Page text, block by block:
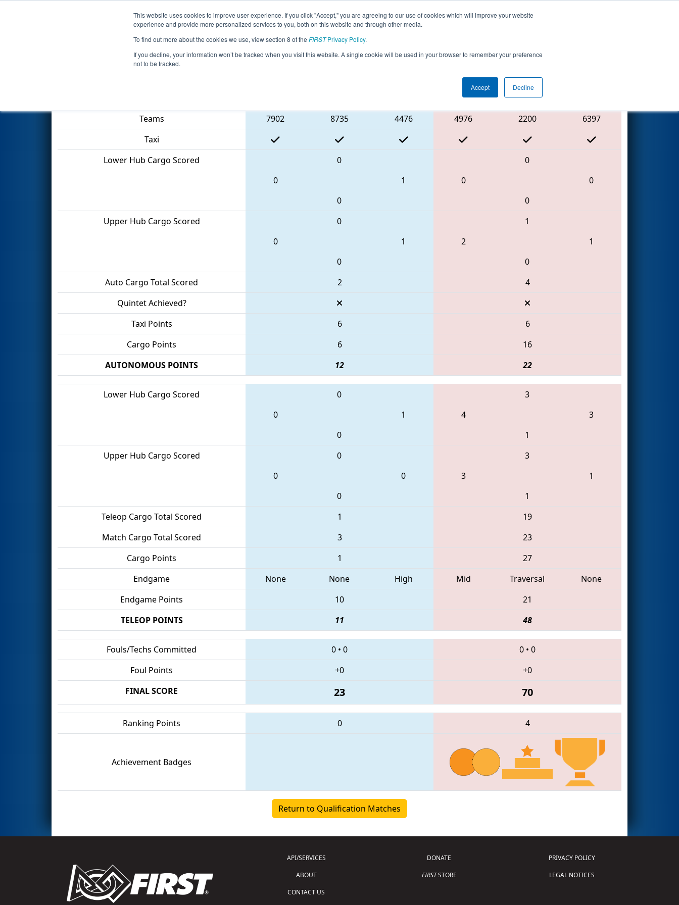
This website uses cookies to improve user experience. If you click "Accept," you are agreeing to our use of cookies which will improve your website
experience and provide more personalized services to you, both on this website and through other media.
To find out more about the cookies we use, view section 8 of the FIRSTPrivacy Policy.
If you decline, your information won’t be tracked when you visit this website. A single cookie will be used in your browser to remember your preference
not to be tracked.
Accept Decline
Events 2022 Season Info All ON306 Pages This Week's Events
Qualification Match 17 - ONT District Humber College Event Day 2
Red Alliance
Teams
7902 8735 4476 4976 2200
6397
Taxi
Lower Hub Cargo Scored
0
0
1
0
0
0
0
0
Upper Hub Cargo Scored
0
0
1
0
1
2
1
0
Auto Cargo Total Scored
2
4
Quintet Achieved?
Taxi Points
6
6
Cargo Points
6
16
AUTONOMOUS POINTS
12 22
Lower Hub Cargo Scored
0
0
1
0
3
4
3
1
Upper Hub Cargo Scored
0
0
0
0
3
3
1
1
Teleop Cargo Total Scored
1
19
Match Cargo Total Scored
3
23
Cargo Points
1
27
Endgame
None None High Mid Traversal
None
Endgame Points
10
21
TELEOP POINTS
11 48
Fouls/Techs Committed 0 • 0 0 • 0
Foul Points
+0
+0
FINAL SCORE
23 70
Ranking Points 0 4
Achievement Badges
Return to Qualification Matches
API/SERVICES
ABOUT
CONTACT US
DONATE
FIRSTSTORE
PRIVACY POLICY
LEGAL NOTICES